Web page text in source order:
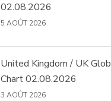
02.08.2026
5 AOÛT 2026
United Kingdom / UK
Chart 02.08.2026
3 AOÛT 2026